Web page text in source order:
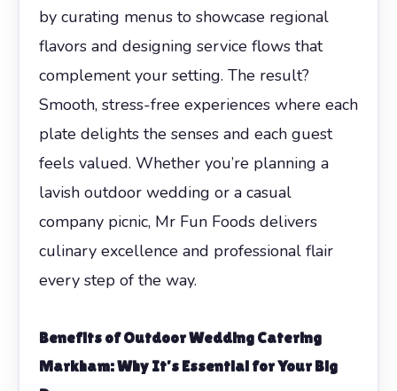
by curating menus to showcase regional
flavors and designing service flows that
complement your setting. The result?
Smooth, stress-free experiences where each
plate delights the senses and each guest
feels valued. Whether you’re planning a
lavish outdoor wedding or a casual
company picnic, Mr Fun Foods delivers
culinary excellence and professional flair
every step of the way.
Benefits of Outdoor Wedding Catering
Markham: Why It’s Essential for Your Big